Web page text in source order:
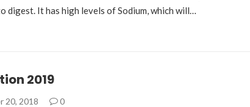
digest. It has high levels of Sodium, which will…
2019
20, 2018 0